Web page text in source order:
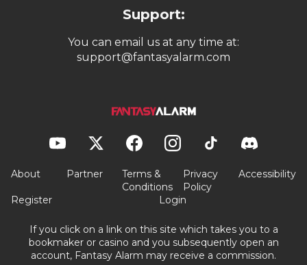
Support:
You can email us at any time at:
support@fantasyalarm.com
About Partner
Terms &
Conditions
Privacy
Policy
Accessibility
Register Login
If you click on a link on this site which takes you to a
bookmaker or casino and you subsequently open an
account, Fantasy Alarm may receive a commission.